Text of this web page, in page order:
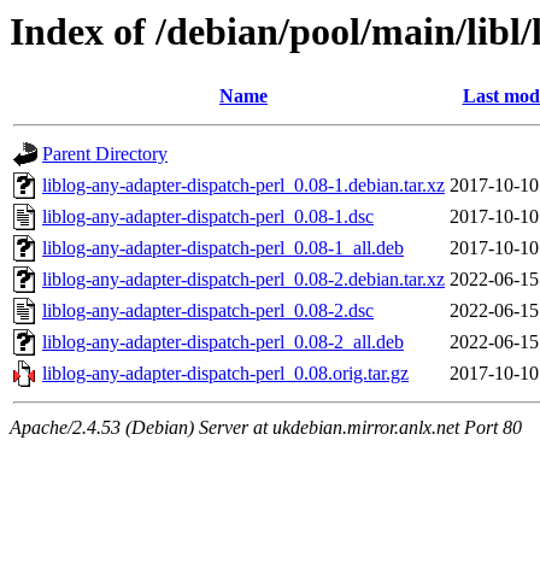
Index of /debian/pool/main/
Name Last
Parent Directory
liblog-any-adapter-dispatch-perl_0.08-1.debian.tar.xz 2017-10-
liblog-any-adapter-dispatch-perl_0.08-1.dsc
2017-10-
liblog-any-adapter-dispatch-perl_0.08-1_all.deb
2017-10-
liblog-any-adapter-dispatch-perl_0.08-2.debian.tar.xz 2022-06-
liblog-any-adapter-dispatch-perl_0.08-2.dsc
2022-06-
liblog-any-adapter-dispatch-perl_0.08-2_all.deb
2022-06-
liblog-any-adapter-dispatch-perl_0.08.orig.tar.gz
2017-10-
Apache/2.4.53 (Debian) Server at ukdebian.mirror.anlx.net Port 80